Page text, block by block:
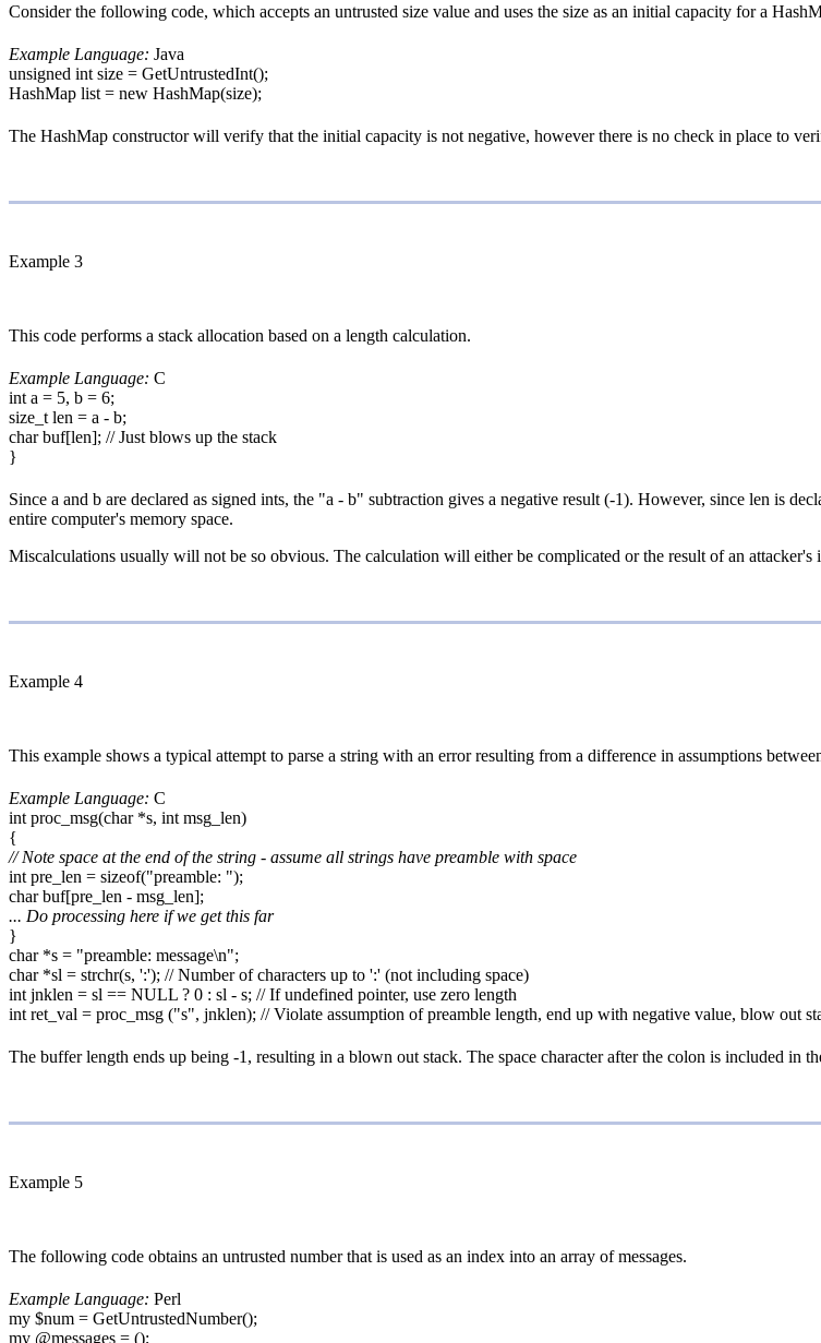
Consider the following code, which accepts an untrusted size value and uses the size as an initial capacity for a
Example Language: Java
unsigned int size = GetUntrustedInt();
HashMap list = new HashMap(size);
The HashMap constructor will verify that the initial capacity is not negative, however there is no check in place to
Example 3
This code performs a stack allocation based on a length calculation.
Example Language: C
int a = 5, b = 6;
size_t len = a - b;
char buf[len]; // Just blows up the stack
}
Since a and b are declared as signed ints, the "a - b" subtraction gives a negative result (-1). However, since len is
entire computer's memory space.
Miscalculations usually will not be so obvious. The calculation will either be complicated or the result of an attacker's
Example 4
This example shows a typical attempt to parse a string with an error resulting from a difference in assumptions
Example Language: C
int proc_msg(char *s, int msg_len)
{
// Note space at the end of the string - assume all strings have preamble with space
int pre_len = sizeof("preamble: ");
char buf[pre_len - msg_len];
... Do processing here if we get this far
}
char *s = "preamble: message\n";
char *sl = strchr(s, ':'); // Number of characters up to ':' (not including space)
int jnklen = sl == NULL ? 0 : sl - s; // If undefined pointer, use zero length
int ret_val = proc_msg ("s", jnklen); // Violate assumption of preamble length, end up with negative value, blow out
The buffer length ends up being -1, resulting in a blown out stack. The space character after the colon is included
Example 5
The following code obtains an untrusted number that is used as an index into an array of messages.
Example Language: Perl
my $num = GetUntrustedNumber();
my @messages = ();